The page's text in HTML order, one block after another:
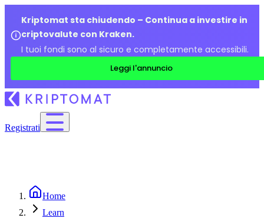
Kriptomat sta chiudendo – Continua a investire in
criptovalute con Kraken.
I tuoi fondi sono al sicuro e completamente accessibili.
Leggi l'annuncio
Registrati
Home
Learn